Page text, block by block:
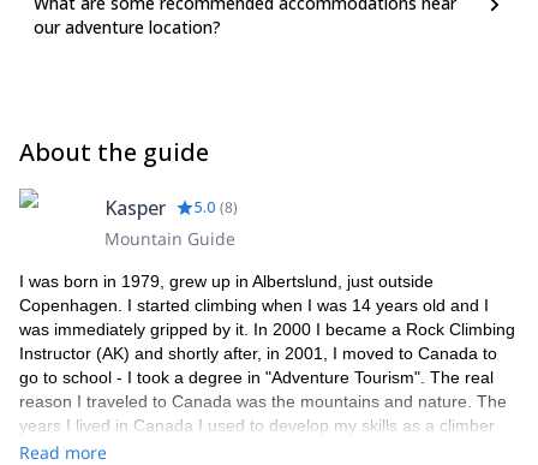
our adventure location?
About the guide
Kasper 5.0 (8)
Mountain Guide
I was born in 1979, grew up in Albertslund, just outside
Copenhagen. I started climbing when I was 14 years old and I
was immediately gripped by it. In 2000 I became a Rock Climbing
Instructor (AK) and shortly after, in 2001, I moved to Canada to
go to school - I took a degree in "Adventure Tourism". The real
reason I traveled to Canada was the mountains and nature. The
years I lived in Canada I used to develop my skills as a climber
and alpinist. I also began training to become an international
Read more